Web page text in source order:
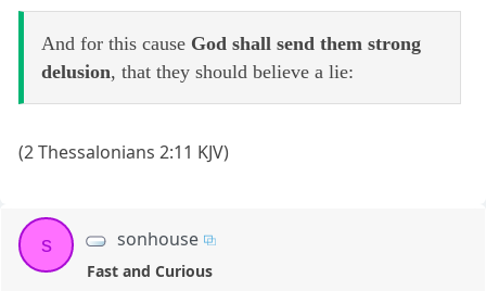
And for this cause God shall send them strong
delusion, that they should believe a lie:
(2 Thessalonians 2:11 KJV)
s sonhouse
Fast and Curious